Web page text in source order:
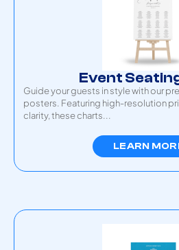
Event
Guide your guests in style with our
posters. Featuring high-resolution
clarity, these charts...
LEARN